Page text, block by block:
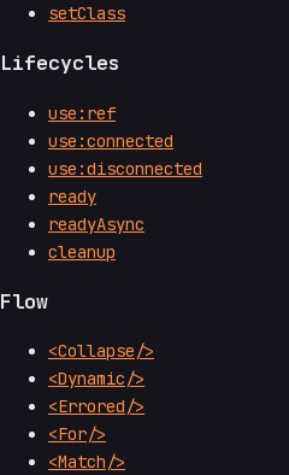
setClass
Lifecycles
use:ref
use:connected
use:disconnected
ready
readyAsync
cleanup
Flow
<Collapse/>
<Dynamic/>
<Errored/>
<For/>
<Match/>